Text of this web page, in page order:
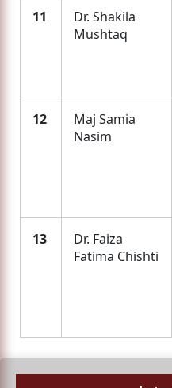
11
Dr. Shakila
Mushtaq
12
Maj Samia
Nasim
13
Dr. Faiza
Fatima Chishti